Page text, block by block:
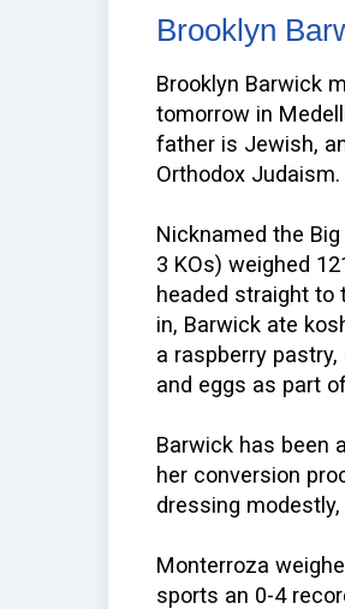
Brooklyn
Brooklyn Barwick
tomorrow in
father is Jewish,
Orthodox Judaism.
Nicknamed the
3 KOs) weighed
headed straight to
in, Barwick ate
a raspberry
and eggs as part
Barwick has been
her conversion
dressing
Monterroza
sports an 0-4